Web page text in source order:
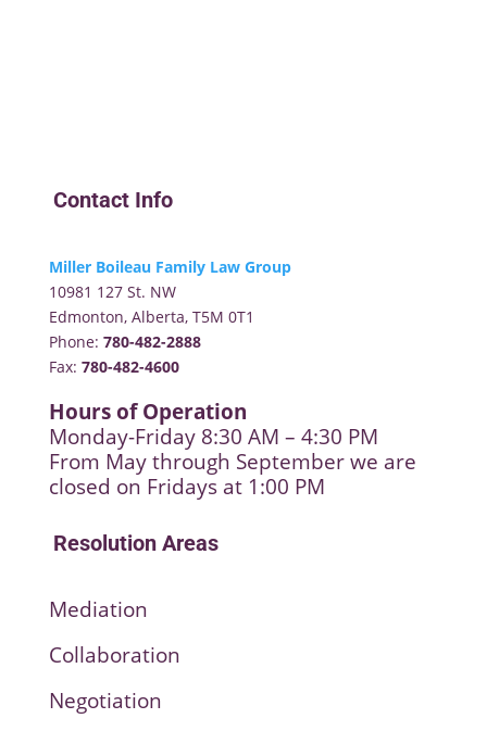
Contact Info
Miller Boileau Family Law Group
10981 127 St. NW
Edmonton, Alberta, T5M 0T1
Phone: 780-482-2888
Fax: 780-482-4600
Hours of Operation
Monday-Friday 8:30 AM – 4:30 PM
From May through September we are
closed on Fridays at 1:00 PM
Resolution Areas
Mediation
Collaboration
Negotiation